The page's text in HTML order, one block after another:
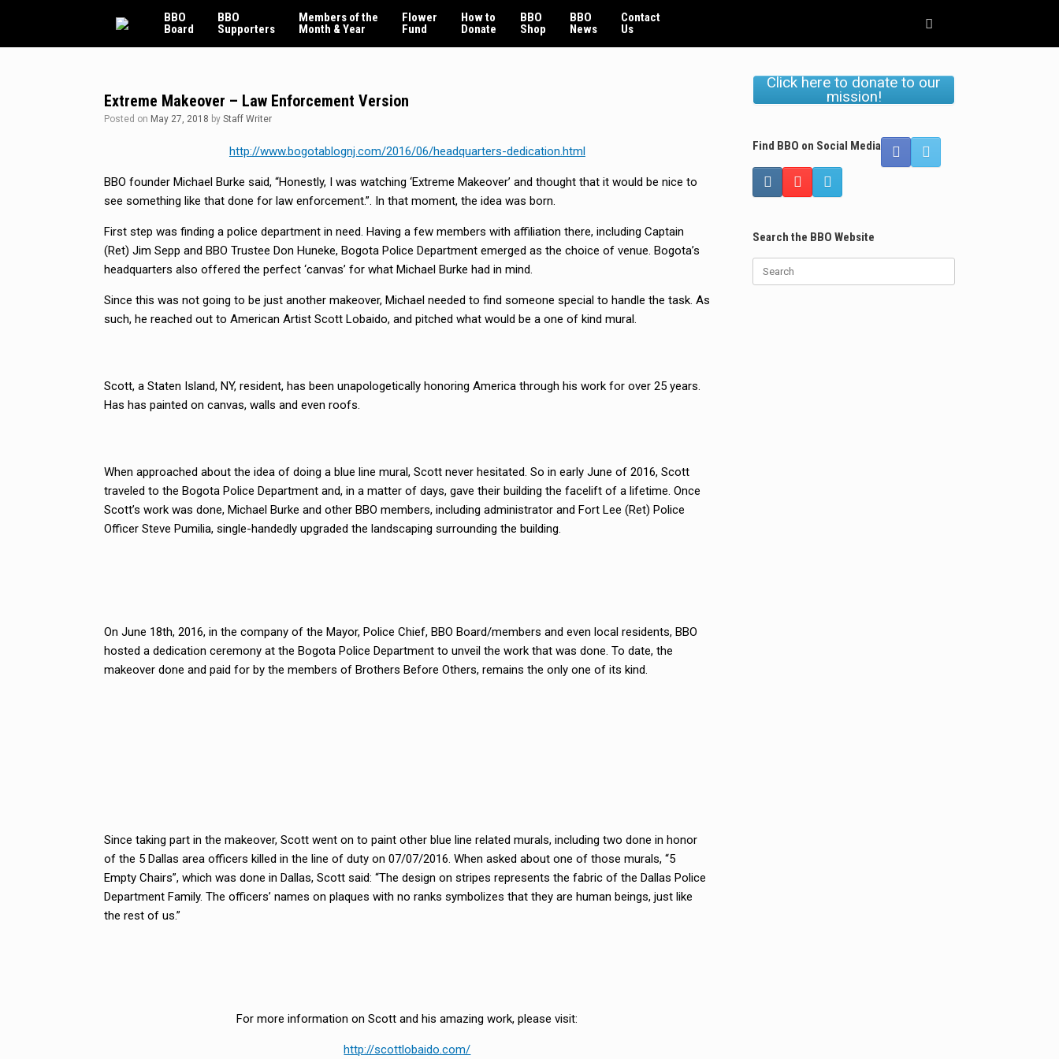
BBO
Board
BBO
Supporters
Members of the
Month & Year
Flower
Fund
How to
Donate
BBO
Shop
BBO
News
Contact
Us
Extreme Makeover – Law Enforcement Version
Posted on May 27, 2018 by Staff Writer
http://www.bogotablognj.com/2016/06/headquarters-dedication.html
BBO founder Michael Burke said, “Honestly, I was watching ‘Extreme Makeover’ and thought that it would be nice to
see something like that done for law enforcement.”. In that moment, the idea was born.
First step was finding a police department in need. Having a few members with affiliation there, including Captain
(Ret) Jim Sepp and BBO Trustee Don Huneke, Bogota Police Department emerged as the choice of venue. Bogota’s
headquarters also offered the perfect ‘canvas’ for what Michael Burke had in mind.
Since this was not going to be just another makeover, Michael needed to find someone special to handle the task. As
such, he reached out to American Artist Scott Lobaido, and pitched what would be a one of kind mural.
Scott, a Staten Island, NY, resident, has been unapologetically honoring America through his work for over 25 years.
Has has painted on canvas, walls and even roofs.
When approached about the idea of doing a blue line mural, Scott never hesitated. So in early June of 2016, Scott
traveled to the Bogota Police Department and, in a matter of days, gave their building the facelift of a lifetime. Once
Scott’s work was done, Michael Burke and other BBO members, including administrator and Fort Lee (Ret) Police
Officer Steve Pumilia, single-handedly upgraded the landscaping surrounding the building.
On June 18th, 2016, in the company of the Mayor, Police Chief, BBO Board/members and even local residents, BBO
hosted a dedication ceremony at the Bogota Police Department to unveil the work that was done. To date, the
makeover done and paid for by the members of Brothers Before Others, remains the only one of its kind.
Since taking part in the makeover, Scott went on to paint other blue line related murals, including two done in honor
of the 5 Dallas area officers killed in the line of duty on 07/07/2016. When asked about one of those murals, “5
Empty Chairs”, which was done in Dallas, Scott said: “The design on stripes represents the fabric of the Dallas Police
Department Family. The officers’ names on plaques with no ranks symbolizes that they are human beings, just like
the rest of us.”
For more information on Scott and his amazing work, please visit:
http://scottlobaido.com/
Click here to donate to our
mission!
Find BBO on Social Media
Search the BBO Website